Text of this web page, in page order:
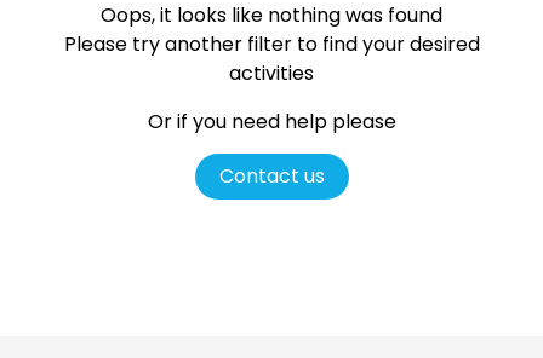
Oops, it looks like nothing was found
Please try another filter to find your desired
activities
Or if you need help please
Contact us